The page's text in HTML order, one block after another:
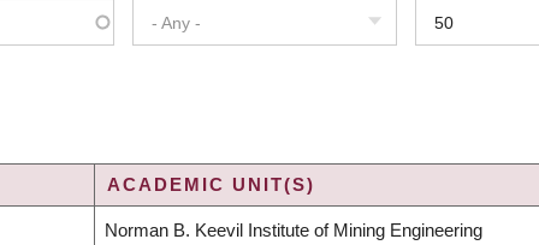
- Any - 50
ACADEMIC UNIT(S)
Norman B. Keevil Institute of Mining Engineering